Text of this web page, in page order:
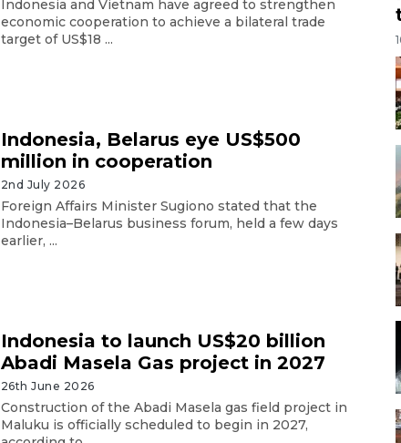
Indonesia and Vietnam have agreed to strengthen
economic cooperation to achieve a bilateral trade
target of US$18 ...
Indonesia, Belarus eye US$500
million in cooperation
2nd July 2026
Foreign Affairs Minister Sugiono stated that the
Indonesia–Belarus business forum, held a few days
earlier, ...
Indonesia to launch US$20 billion
Abadi Masela Gas project in 2027
26th June 2026
Construction of the Abadi Masela gas field project in
Maluku is officially scheduled to begin in 2027,